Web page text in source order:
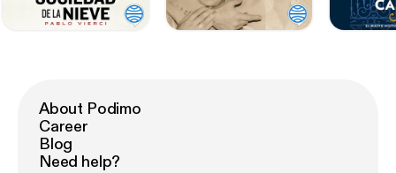
About Podimo
Career
Blog
Need help?